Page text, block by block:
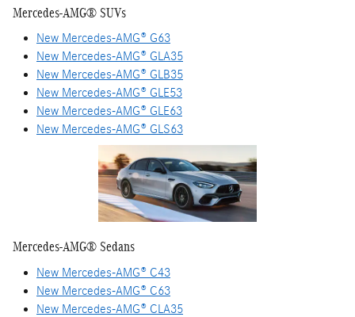
Mercedes-AMG® SUVs
New Mercedes-AMG® G63
New Mercedes-AMG® GLA35
New Mercedes-AMG® GLB35
New Mercedes-AMG® GLE53
New Mercedes-AMG® GLE63
New Mercedes-AMG® GLS63
Mercedes-AMG® Sedans
New Mercedes-AMG® C43
New Mercedes-AMG® C63
New Mercedes-AMG® CLA35